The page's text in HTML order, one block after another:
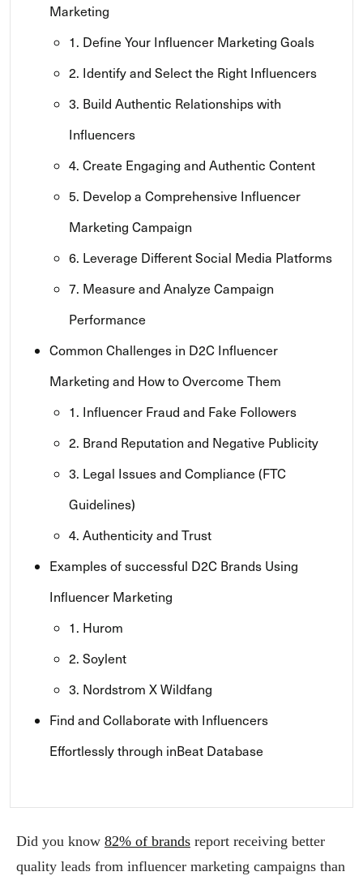
Marketing
1. Define Your Influencer Marketing Goals
2. Identify and Select the Right Influencers
3. Build Authentic Relationships with
Influencers
4. Create Engaging and Authentic Content
5. Develop a Comprehensive Influencer
Marketing Campaign
6. Leverage Different Social Media Platforms
7. Measure and Analyze Campaign
Performance
Common Challenges in D2C Influencer
Marketing and How to Overcome Them
1. Influencer Fraud and Fake Followers
2. Brand Reputation and Negative Publicity
3. Legal Issues and Compliance (FTC
Guidelines)
4. Authenticity and Trust
Examples of successful D2C Brands Using
Influencer Marketing
1. Hurom
2. Soylent
3. Nordstrom X Wildfang
Find and Collaborate with Influencers
Effortlessly through inBeat Database
Did you know 82% of brands report receiving better
quality leads from influencer marketing campaigns than